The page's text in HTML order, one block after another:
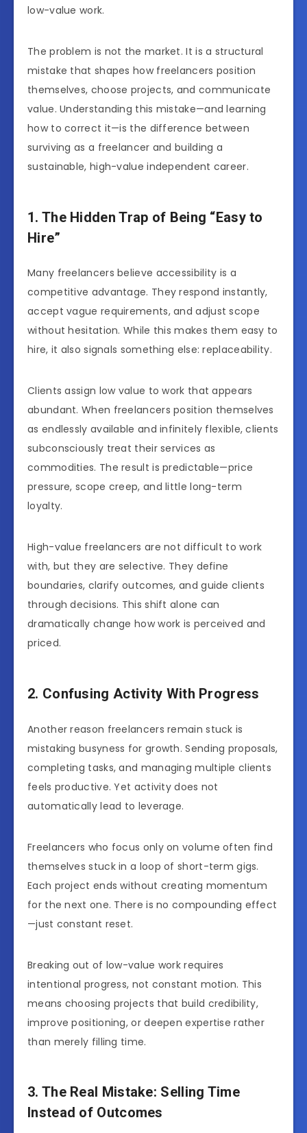
low-value work.
The problem is not the market. It is a structural
mistake that shapes how freelancers position
themselves, choose projects, and communicate
value. Understanding this mistake—and learning
how to correct it—is the difference between
surviving as a freelancer and building a
sustainable, high-value independent career.
1. The Hidden Trap of Being “Easy to
Hire”
Many freelancers believe accessibility is a
competitive advantage. They respond instantly,
accept vague requirements, and adjust scope
without hesitation. While this makes them easy to
hire, it also signals something else: replaceability.
Clients assign low value to work that appears
abundant. When freelancers position themselves
as endlessly available and infinitely flexible, clients
subconsciously treat their services as
commodities. The result is predictable—price
pressure, scope creep, and little long-term
loyalty.
High-value freelancers are not difficult to work
with, but they are selective. They define
boundaries, clarify outcomes, and guide clients
through decisions. This shift alone can
dramatically change how work is perceived and
priced.
2. Confusing Activity With Progress
Another reason freelancers remain stuck is
mistaking busyness for growth. Sending proposals,
completing tasks, and managing multiple clients
feels productive. Yet activity does not
automatically lead to leverage.
Freelancers who focus only on volume often find
themselves stuck in a loop of short-term gigs.
Each project ends without creating momentum
for the next one. There is no compounding effect
—just constant reset.
Breaking out of low-value work requires
intentional progress, not constant motion. This
means choosing projects that build credibility,
improve positioning, or deepen expertise rather
than merely filling time.
3. The Real Mistake: Selling Time
Instead of Outcomes